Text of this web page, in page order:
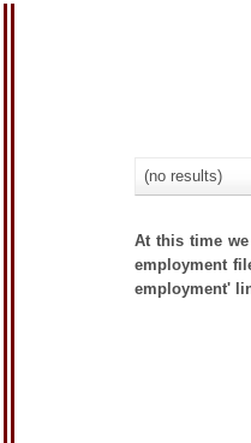
(no results)
At this time
employment
employment'